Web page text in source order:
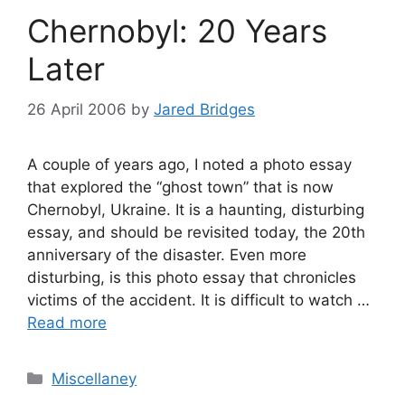
Chernobyl: 20 Years
Later
26 April 2006 by Jared Bridges
A couple of years ago, I noted a photo essay
that explored the “ghost town” that is now
Chernobyl, Ukraine. It is a haunting, disturbing
essay, and should be revisited today, the 20th
anniversary of the disaster. Even more
disturbing, is this photo essay that chronicles
victims of the accident. It is difficult to watch …
Read more
Categories
Miscellaney